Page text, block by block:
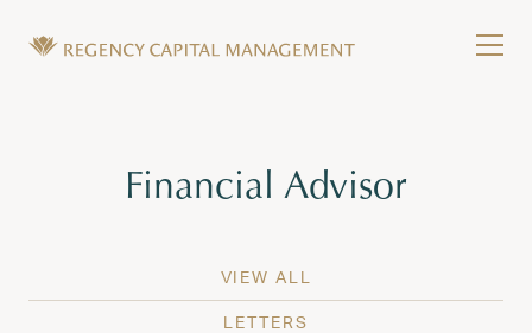
Tag:
Financial Advisor
VIEW ALL
LETTERS